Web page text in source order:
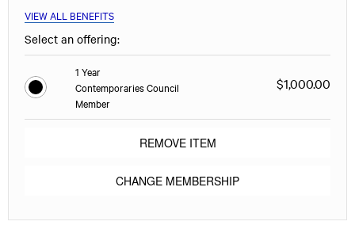
VIEW ALL BENEFITS
Select an offering:
1 Year
Contemporaries Council
Member
$1,000.00
REMOVE ITEM
CHANGE MEMBERSHIP